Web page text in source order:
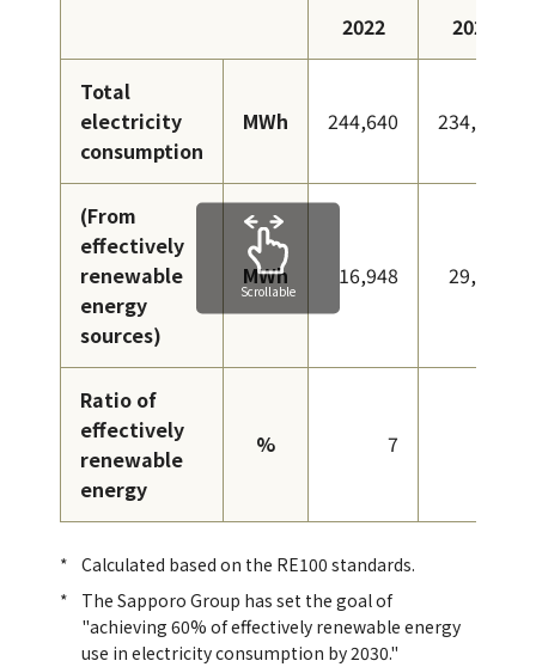
2022 2023
Total
electricity
consumption
MWh 244,640 234,148
(From
effectively
renewable
energy
sources)
MWh 16,948 29,910
Ratio of
effectively
renewable
energy
% 7
Scrollable
Calculated based on the RE100 standards.
The Sapporo Group has set the goal of
"achieving 60% of effectively renewable energy
use in electricity consumption by 2030."